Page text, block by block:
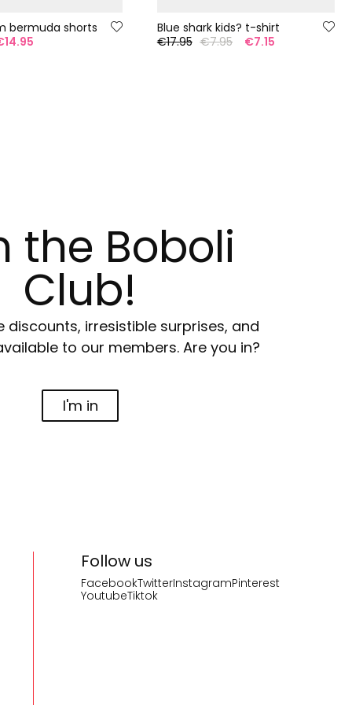
bermuda shorts
Blue shark kids? t-shirt
€17.95 €7.95 €7.15
the Boboli
Club!
discounts, irresistible surprises, and
to our members. Are you in?
I'm in
Follow us
FacebookTwitterInstagramPinterest
YoutubeTiktok